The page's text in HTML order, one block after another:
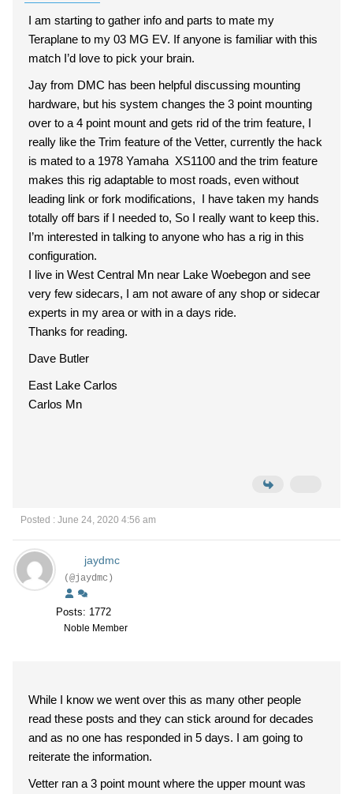
I am starting to gather info and parts to mate my
Teraplane to my 03 MG EV. If anyone is familiar with this
match I’d love to pick your brain.
Jay from DMC has been helpful discussing mounting
hardware, but his system changes the 3 point mounting
over to a 4 point mount and gets rid of the trim feature, I
really like the Trim feature of the Vetter, currently the hack
is mated to a 1978 Yamaha XS1100 and the trim feature
makes this rig adaptable to most roads, even without
leading link or fork modifications, I have taken my hands
totally off bars if I needed to, So I really want to keep this.
I’m interested in talking to anyone who has a rig in this
configuration.
I live in West Central Mn near Lake Woebegon and see
very few sidecars, I am not aware of any shop or sidecar
experts in my area or with in a days ride.
Thanks for reading.
Dave Butler
East Lake Carlos
Carlos Mn
Posted : June 24, 2020 4:56 am
jaydmc
(@jaydmc)
Posts: 1772
Noble Member
While I know we went over this as many other people
read these posts and they can stick around for decades
and as no one has responded in 5 days. I am going to
reiterate the information.
Vetter ran a 3 point mount where the upper mount was